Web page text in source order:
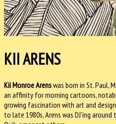
KII ARENS
Kii Monroe Arenswas born in St. Paul,
an affinity for morning cartoons,
growing fascination with art and
to late 1980s, Arens was DJ’ing around